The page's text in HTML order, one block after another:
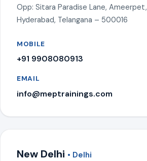
Opp: Sitara Paradise Lane, Ameerpet,
Hyderabad, Telangana – 500016
MOBILE
+91 9908080913
EMAIL
info@meptrainings.com
New Delhi • Delhi